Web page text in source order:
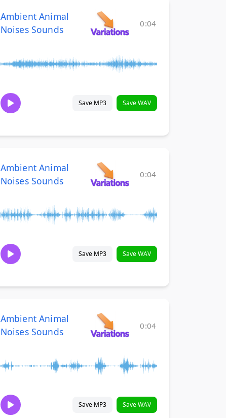
Ambient Animal
Noises Sounds
0:04
Save MP3 Save WAV
Ambient Animal
Noises Sounds
0:04
Save MP3 Save WAV
Ambient Animal
Noises Sounds
0:04
Save MP3 Save WAV